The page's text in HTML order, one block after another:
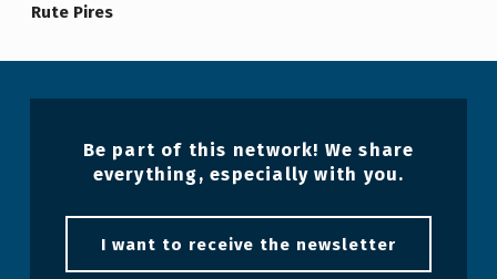
Rute Pires
Be part of this network! We share
everything, especially with you.
I want to receive the newsletter